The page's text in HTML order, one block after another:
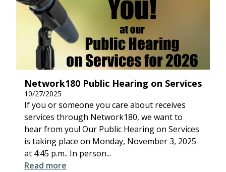
Network180 Public Hearing on Services
10/27/2025
If you or someone you care about receives
services through Network180, we want to
hear from you! Our Public Hearing on Services
is taking place on Monday, November 3, 2025
at 4:45 p.m.. In person...
Read more